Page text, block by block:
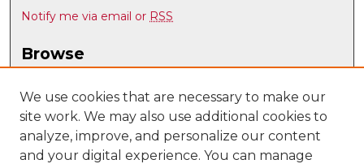
Notify me via email or RSS
Browse
Disciplines
Authors
Author Corner
We use cookies that are necessary to make our
site work. We may also use additional cookies to
analyze, improve, and personalize our content
and your digital experience. You can manage